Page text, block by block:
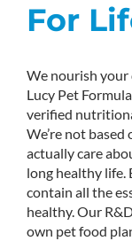
For
We nourish your
Lucy Pet
verified
We’re not
actually care
long healthy life.
contain all the
healthy. Our
own pet food